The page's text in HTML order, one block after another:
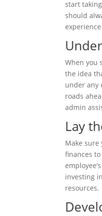
start
should
When you
the idea
under any
roads
admin
Lay
Make
finances
investing
resources.